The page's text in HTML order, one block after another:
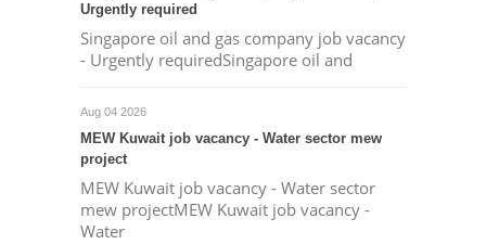
Urgently required
Singapore oil and gas company job vacancy
- Urgently requiredSingapore oil and
Aug 04 2026
MEW Kuwait job vacancy - Water sector mew
project
MEW Kuwait job vacancy - Water sector
mew projectMEW Kuwait job vacancy -
Water